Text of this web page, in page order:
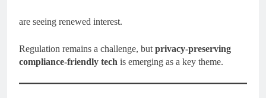
are seeing renewed interest.
Regulation remains a challenge, but privacy-preserving
compliance-friendly tech is emerging as a key theme.